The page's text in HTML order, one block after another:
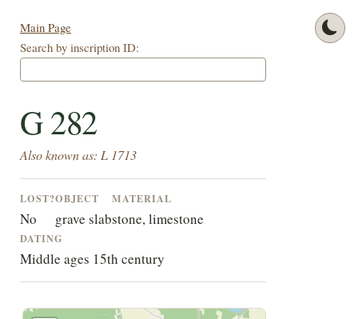
Main Page
Search by inscription ID:
G 282
Also known as: L 1713
LOST?
No
OBJECT
grave slab
MATERIAL
stone, limestone
DATING
Middle ages 15th century